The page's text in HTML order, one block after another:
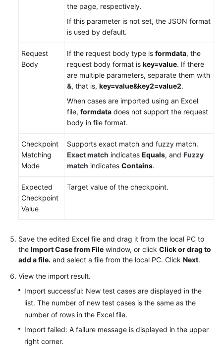
the page, respectively.
If this parameter is not set, the JSON format
is used by default.
Request
Body
If the request body type is formdata, the
request body format is key=value. If there
are multiple parameters, separate them with
&, that is, key=value&key2=value2.
When cases are imported using an Excel
file, formdata does not support the request
body in file format.
Checkpoint
Matching
Mode
Supports exact match and fuzzy match.
Exact match indicates Equals, and Fuzzy
match indicates Contains.
Expected
Checkpoint
Value
Target value of the checkpoint.
Save the edited Excel file and drag it from the local PC to
the Import Case from File window, or click Click or drag to
add a file. and select a file from the local PC. Click Next.
View the import result.
Import successful: New test cases are displayed in the
list. The number of new test cases is the same as the
number of rows in the Excel file.
Import failed: A failure message is displayed in the upper
right corner.